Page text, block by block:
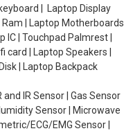
| Laptop Display
Ram | Laptop Motherboards
IC | Touchpad Palmrest |
card | Laptop Speakers |
| Laptop Backpack
and IR Sensor | Gas Sensor
Sensor | Microwave
ECG/EMG Sensor |